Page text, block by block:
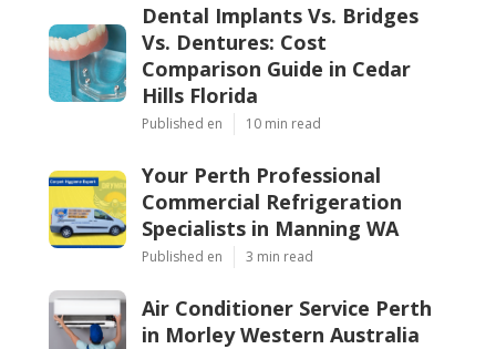
Dental Implants Vs. Bridges
Vs. Dentures: Cost
Comparison Guide in Cedar
Hills Florida
Published en 10 min read
Your Perth Professional
Commercial Refrigeration
Specialists in Manning WA
Published en 3 min read
Air Conditioner Service Perth
in Morley Western Australia